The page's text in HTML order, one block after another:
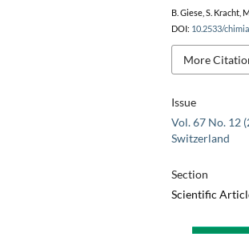
Issue
Vol. 67 No. 12
Switzerland
Section
Scientific
B. Giese, S. Kracht,
DOI: 10.2533/
More